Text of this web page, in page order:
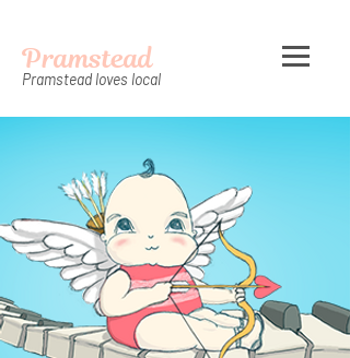
Pramstead
Pramstead loves local